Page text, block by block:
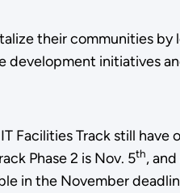
their communities
initiatives
Facilities Track still
Phase 2 is Nov. 5th,
in the November